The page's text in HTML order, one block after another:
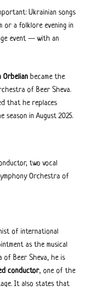
Ukrainian songs
or a folklore evening in
event — with an
Orbelian became the
of Beer Sheva.
that he replaces
in August 2025.
two vocal
Orchestra of
of international
as the musical
Beer Sheva, he is
conductor, one of the
It also states that